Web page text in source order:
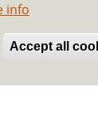
info
Accept all